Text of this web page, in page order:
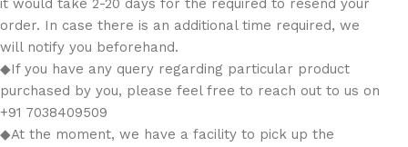
it would take 2-20 days for the required to resend your
order. In case there is an additional time required, we
will notify you beforehand.
◆If you have any query regarding particular product
purchased by you, please feel free to reach out to us on
+91 7038409509
◆At the moment, we have a facility to pick up the